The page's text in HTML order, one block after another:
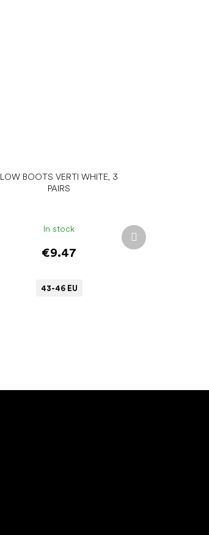
LOW BOOTS VERTI WHITE, 3
PAIRS
In stock
€9.47
43-46 EU
Next
product